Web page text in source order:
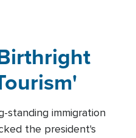
standing immigration
the president's